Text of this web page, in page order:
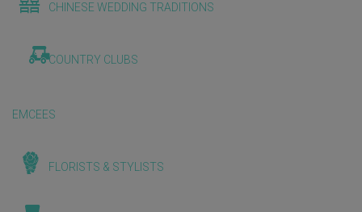
CHINESE WEDDING TRADITIONS
COUNTRY CLUBS
EMCEES
FLORISTS & STYLISTS